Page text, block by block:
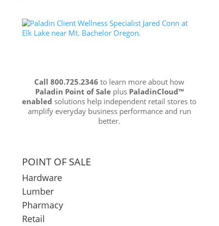
Call 800.725.2346to learn more about how
Paladin Point of Saleplus PaladinCloud™
enabled solutions help independent retail stores to
amplify everyday business performance and run
better.
POINT OF SALE
Hardware
Lumber
Pharmacy
Retail